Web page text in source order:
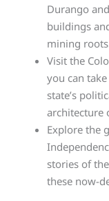
Durango
buildings
mining
Visit the
you can
state’s
architecture
Explore the
stories of
these now-